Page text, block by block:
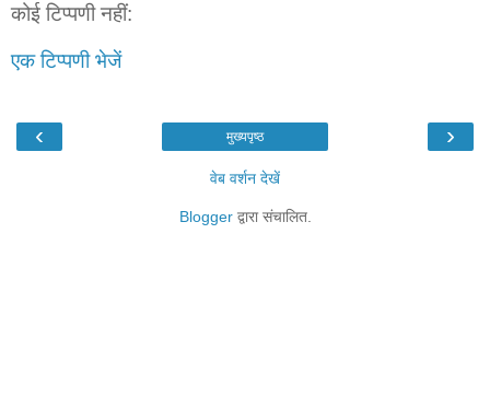
कोई टिप्पणी नहीं:
एक टिप्पणी भेजें
‹ ›
मुख्यपृष्ठ
वेब वर्शन देखें
Bloggerद्वारा संचालित.